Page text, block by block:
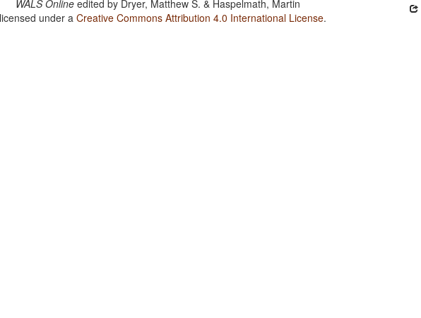
WALS Online edited by Dryer, Matthew S. & Haspelmath, Martin
under aCreative Commons Attribution 4.0 International License.